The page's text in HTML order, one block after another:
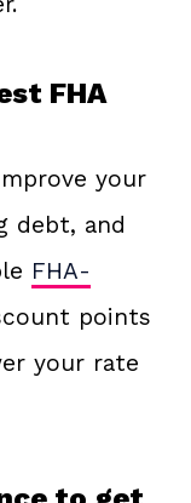
FHA
your
debt, and
FHA-
points
your rate